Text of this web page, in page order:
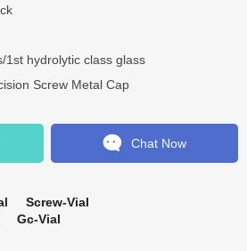
1st hydrolytic class glass
Screw Metal Cap
Chat Now
Screw-Vial
Gc-Vial